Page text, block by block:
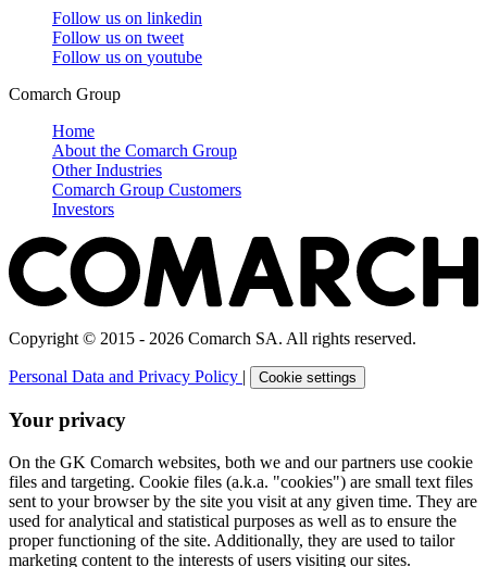
Follow us on linkedin
Follow us on tweet
Follow us on youtube
Comarch Group
Home
About the Comarch Group
Other Industries
Comarch Group Customers
Investors
Copyright © 2015 - 2026 Comarch SA. All rights reserved.
Personal Data and Privacy Policy | Cookie settings
Your privacy
On the GK Comarch websites, both we and our partners use cookie
files and targeting. Cookie files (a.k.a. "cookies") are small text files
sent to your browser by the site you visit at any given time. They are
used for analytical and statistical purposes as well as to ensure the
proper functioning of the site. Additionally, they are used to tailor
marketing content to the interests of users visiting our sites.